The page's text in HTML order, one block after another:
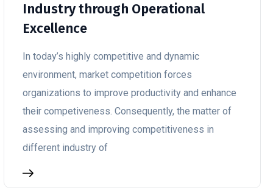
Industry through Operational
Excellence
In today’s highly competitive and dynamic
environment, market competition forces
organizations to improve productivity and enhance
their competiveness. Consequently, the matter of
assessing and improving competitiveness in
different industry of